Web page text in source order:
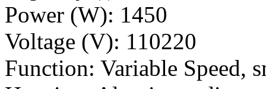
Power (W): 1450
Voltage (V): 110220
Function: Variable Speed,